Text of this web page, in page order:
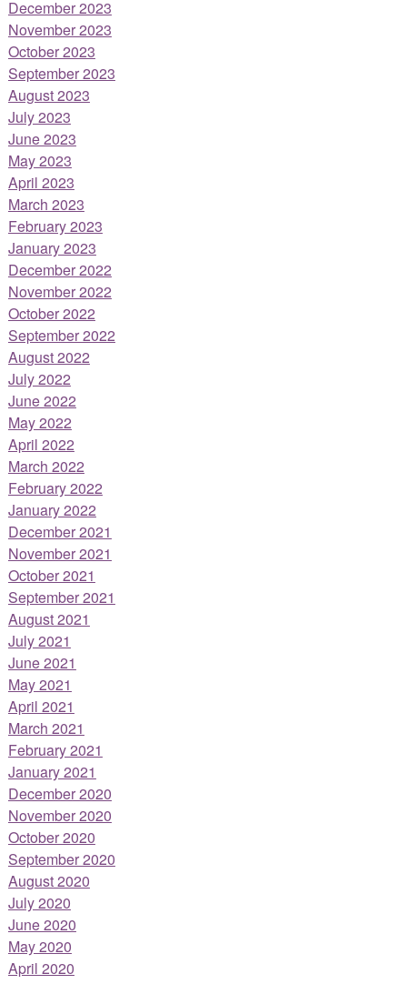
December 2023
November 2023
October 2023
September 2023
August 2023
July 2023
June 2023
May 2023
April 2023
March 2023
February 2023
January 2023
December 2022
November 2022
October 2022
September 2022
August 2022
July 2022
June 2022
May 2022
April 2022
March 2022
February 2022
January 2022
December 2021
November 2021
October 2021
September 2021
August 2021
July 2021
June 2021
May 2021
April 2021
March 2021
February 2021
January 2021
December 2020
November 2020
October 2020
September 2020
August 2020
July 2020
June 2020
May 2020
April 2020